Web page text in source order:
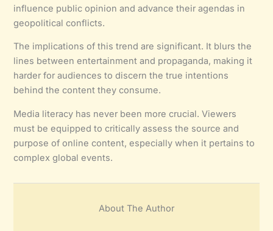
influence public opinion and advance their agendas in
geopolitical conflicts.
The implications of this trend are significant. It blurs the
lines between entertainment and propaganda, making it
harder for audiences to discern the true intentions
behind the content they consume.
Media literacy has never been more crucial. Viewers
must be equipped to critically assess the source and
purpose of online content, especially when it pertains to
complex global events.
About The Author